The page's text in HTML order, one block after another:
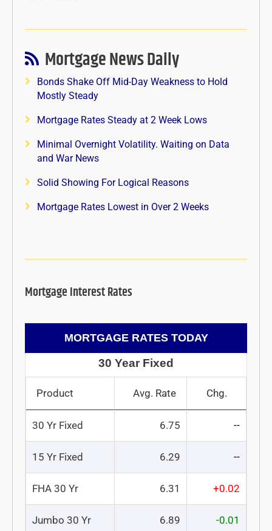
Mortgage News Daily
Bonds Shake Off Mid-Day Weakness to Hold
Mostly Steady
Mortgage Rates Steady at 2 Week Lows
Minimal Overnight Volatility. Waiting on Data
and War News
Solid Showing For Logical Reasons
Mortgage Rates Lowest in Over 2 Weeks
Mortgage Interest Rates
MORTGAGE RATES TODAY
30 Year Fixed
Product Avg. Rate Chg.
30 Yr Fixed 6.75 --
15 Yr Fixed 6.29 --
FHA 30 Yr 6.31 +0.02
Jumbo 30 Yr 6.89 -0.01